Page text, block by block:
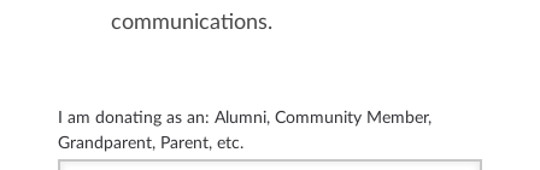
communications.
I am donating as an: Alumni, Community Member,
Grandparent, Parent, etc.